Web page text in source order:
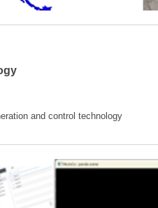
and control technology